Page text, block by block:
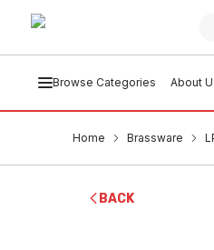
Browse Categories About
Home Brassware
BACK